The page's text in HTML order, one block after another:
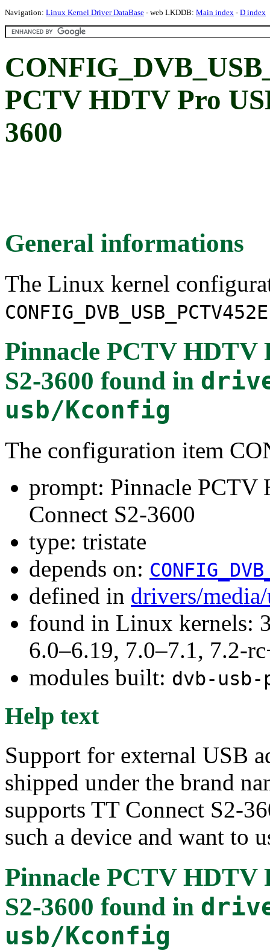
Navigation: Linux Kernel Driver DataBase - web LKDDB: Main index - D index
PCTV HDTV Pro
3600
General informations
The Linux kernel
CONFIG_DVB_USB_PCTV452E
Pinnacle PCTV HDTV
S2-3600 found in
usb/Kconfig
The configuration item
prompt: Pinnacle
Connect S2-3600
type: tristate
depends on:
defined in drivers/
found in Linux kernels:
6.0–6.19, 7.0–7.1, 7.2-
modules built: dvb-usb-
Help text
Support for external USB
shipped under the brand
supports TT Connect S2-
such a device and want to
Pinnacle PCTV HDTV
S2-3600 found in
usb/Kconfig